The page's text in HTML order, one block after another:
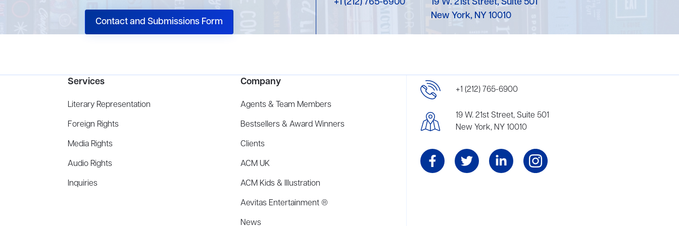
Contact and Submissions Form
New York, NY 10010
Services
Literary Representation
Foreign Rights
Media Rights
Audio Rights
Inquiries
Company
Agents & Team Members
Bestsellers & Award Winners
Clients
ACM UK
ACM Kids & Illustration
Aevitas Entertainment ®
News
+1 (212) 765-6900
19 W. 21st Street, Suite 501
New York, NY 10010